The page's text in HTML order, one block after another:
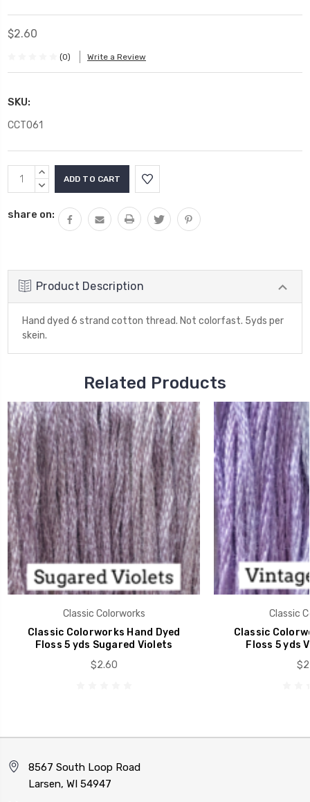
$2.60
(0) Write a Review
SKU:
CCT061
Current
Stock:
INCREASE
QUANTITY:
DECREASE
share on:
Product Description
Hand dyed 6 strand cotton thread. Not colorfast. 5yds per
skein.
Related Products
Classic Colorworks
Classic Colorworks Hand Dyed
Floss 5 yds Sugared Violets
$2.60
Classic
Classic
Floss 5 yds
8567 South Loop Road
Larsen, WI 54947